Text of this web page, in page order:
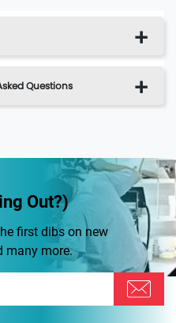
Questions
Out?)
first dibs on new
many more.